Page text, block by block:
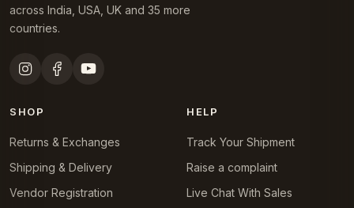
across India, USA, UK and 35 more
countries.
SHOP
Returns & Exchanges
Shipping & Delivery
Vendor Registration
HELP
Track Your Shipment
Raise a complaint
Live Chat With Sales